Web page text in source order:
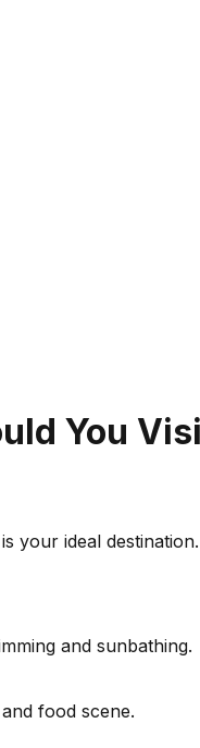
You
your ideal
and sunbathing.
food scene.